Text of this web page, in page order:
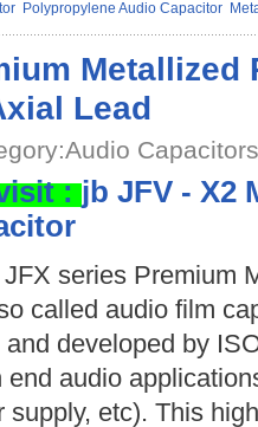
Polypropylene Audio Capacitor
Lead
: jb JFV - X2
series Premium
called audio film
developed by
end audio
supply, etc). This